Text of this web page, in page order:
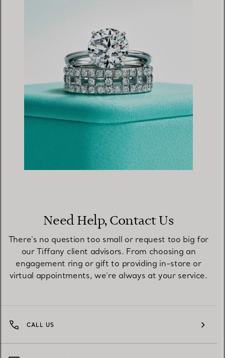
Need Help, Contact Us
There's no question too small or request too big for
our Tiffany client advisors. From choosing an
engagement ring or gift to providing in-store or
virtual appointments, we're always at your service.
CALL US